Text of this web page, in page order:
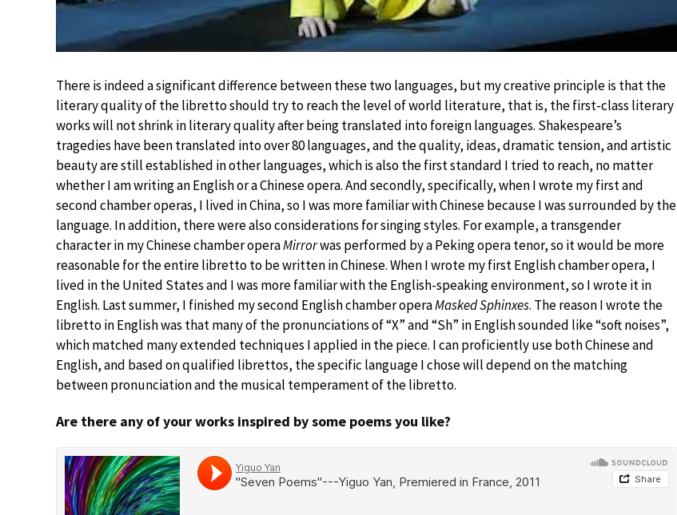
There is indeed a significant difference between these two languages, but my creative principle is that the
literary quality of the libretto should try to reach the level of world literature, that is, the first-class literary
works will not shrink in literary quality after being translated into foreign languages. Shakespeare’s
tragedies have been translated into over 80 languages, and the quality, ideas, dramatic tension, and artistic
beauty are still established in other languages, which is also the first standard I tried to reach, no matter
whether I am writing an English or a Chinese opera. And secondly, specifically, when I wrote my first and
second chamber operas, I lived in China, so I was more familiar with Chinese because I was surrounded by the
language. In addition, there were also considerations for singing styles. For example, a transgender
character in my Chinese chamber operaMirrorwas performed by a Peking opera tenor, so it would be more
reasonable for the entire libretto to be written in Chinese. When I wrote my first English chamber opera, I
lived in the United States and I was more familiar with the English-speaking environment, so I wrote it in
English. Last summer, I finished my second English chamber operaMasked Sphinxes. The reason I wrote the
libretto in English was that many of the pronunciations of “X” and “Sh” in English sounded like “soft noises”,
which matched many extended techniques I applied in the piece. I can proficiently use both Chinese and
English, and based on qualified librettos, the specific language I chose will depend on the matching
between pronunciation and the musical temperament of the libretto.
Are there any of your works inspired by some poems you like?